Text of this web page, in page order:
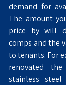
demand for
The amount
price by will
comps and the
to tenants. For
renovated
stainless